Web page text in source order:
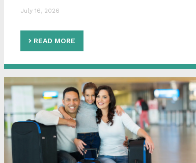
July 16, 2026
READ MORE